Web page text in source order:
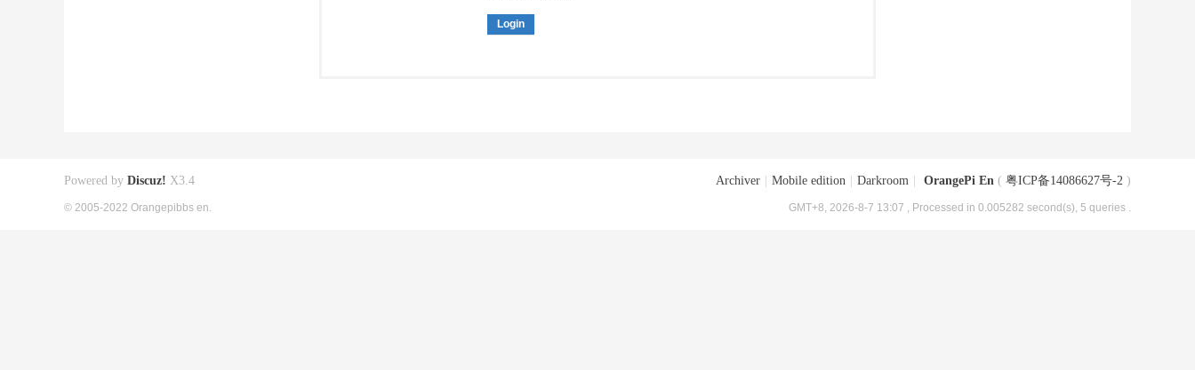
Login
Archiver Mobile edition Darkroom OrangePi En ( 粤ICP备14086627号-2 )
GMT+8, 2026-8-7 13:07 , Processed in 0.005282 second(s), 5 queries .
Powered by Discuz! X3.4
© 2005-2022 Orangepibbs en.